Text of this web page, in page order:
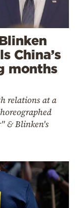
China’s
months
relations at a
& Blinken's